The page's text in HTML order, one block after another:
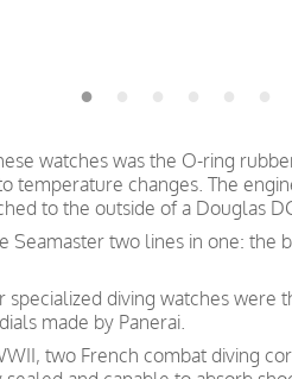
watches was the O-ring
temperature changes. The
to the outside of a Douglas
Seamaster two lines in one: the
specialized diving watches
made by Panerai.
two French combat diving